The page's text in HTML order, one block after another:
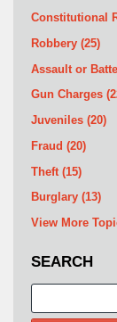
Constitutional
Robbery (25)
Assault or
Gun Charges
Juveniles (20)
Fraud (20)
Theft (15)
Burglary (13)
View More
SEARCH